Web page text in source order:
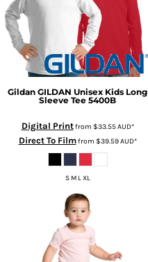
Gildan GILDAN Unisex Kids Long
Sleeve Tee 5400B
Digital Printfrom $33.55AUD*
Direct To Filmfrom $39.59AUD*
S M L XL